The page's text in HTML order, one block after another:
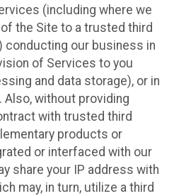
(including where we
the Site to a trusted third
conducting our business in
of Services to you
and data storage), or in
without providing
with trusted third
products or
or interfaced with our
share your IP address with
may, in turn, utilize a third